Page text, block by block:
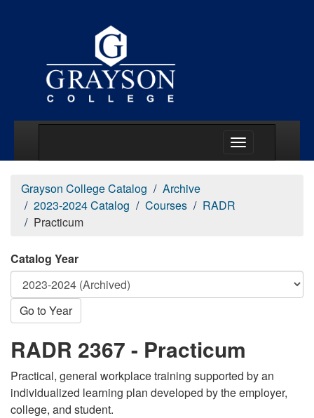
Grayson College Catalog
Archive
2023-2024 Catalog
Courses
RADR
Practicum
Catalog Year
Go to Year
RADR 2367 - Practicum
Practical, general workplace training supported by an
individualized learning plan developed by the employer,
college, and student.